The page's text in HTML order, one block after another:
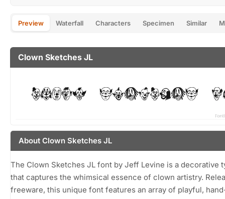
Preview Waterfall Characters Specimen Similar
Clown Sketches JL
About Clown Sketches JL
The Clown Sketches JL font by Jeff Levine is a decorative
that captures the whimsical essence of clown artistry.
freeware, this unique font features an array of playful,